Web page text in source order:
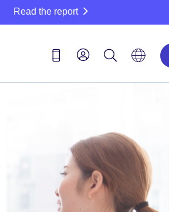
Read the report